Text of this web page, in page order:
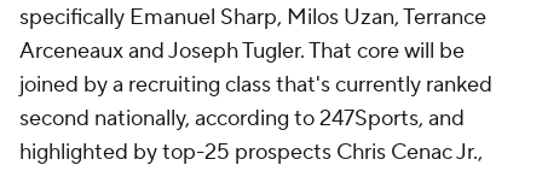
specifically Emanuel Sharp, Milos Uzan, Terrance
Arceneaux and Joseph Tugler. That core will be
joined by a recruiting class that's currently ranked
second nationally, according to 247Sports, and
highlighted by top-25 prospects Chris Cenac Jr.,